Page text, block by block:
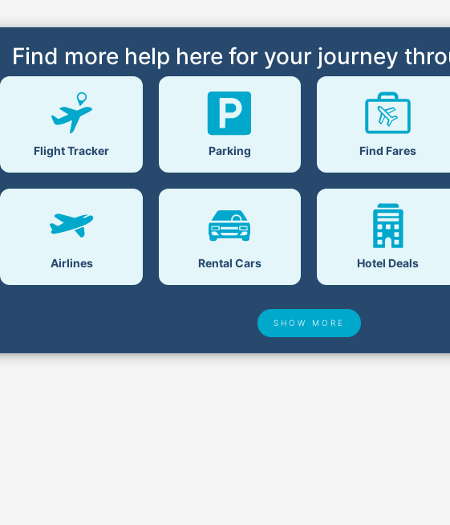
Find more help here for your journey
Flight Tracker Parking Find Fares
Airlines Rental Cars Hotel Deals
SHOW MORE